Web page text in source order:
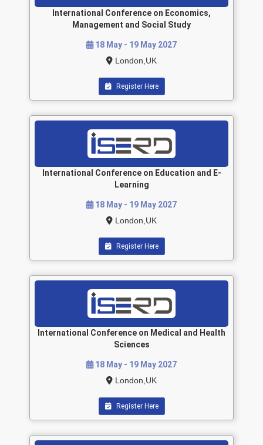
International Conference on Economics,
Management and Social Study
18 May - 19 May 2027
London,UK
Register Here
International Conference on Education and E-
Learning
18 May - 19 May 2027
London,UK
Register Here
International Conference on Medical and Health
Sciences
18 May - 19 May 2027
London,UK
Register Here